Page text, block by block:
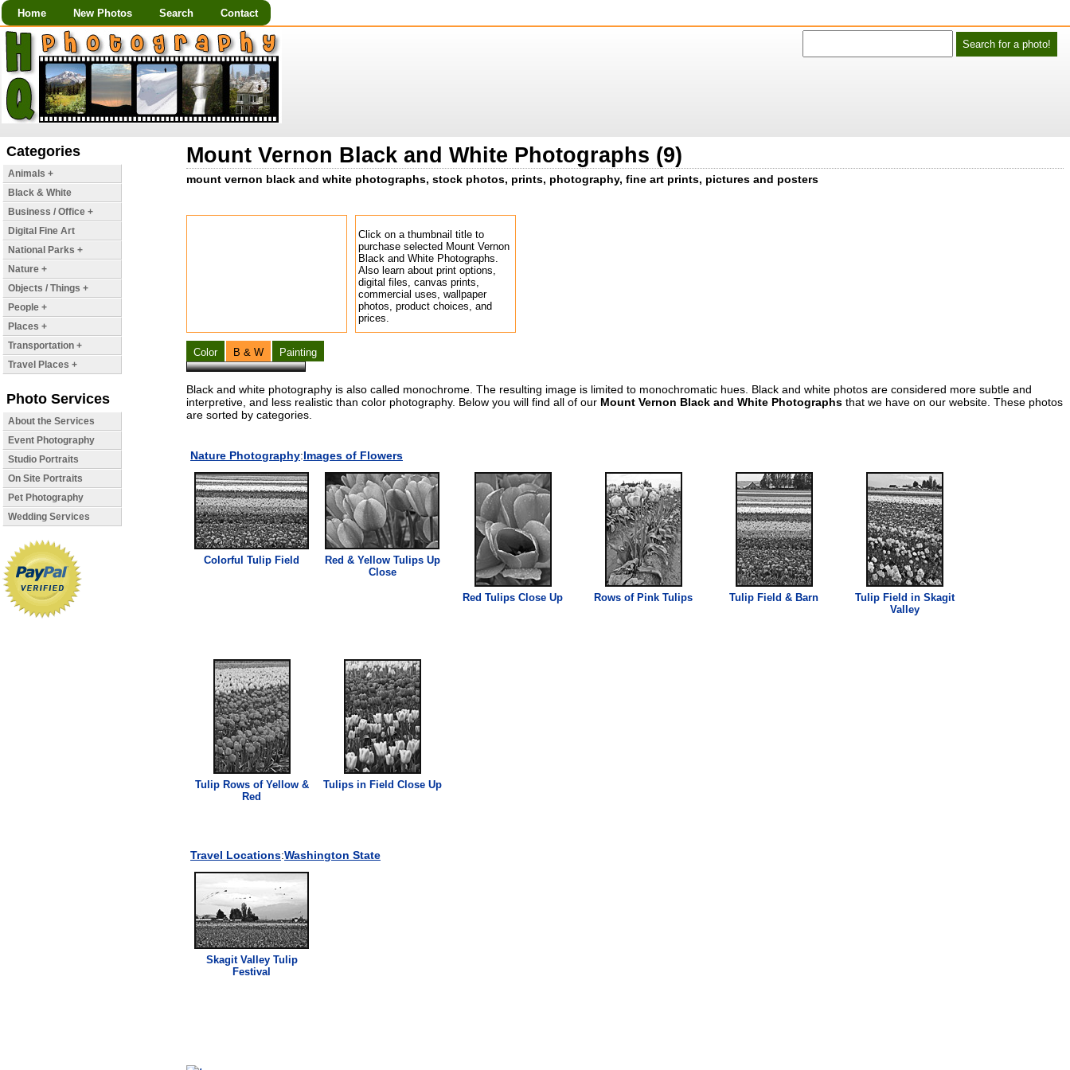
Home New Photos Search Contact
Mount Vernon Black and White Photographs (9)
mount vernon black and white photographs, stock photos, prints, photography, fine art prints, pictures and posters
Click on a thumbnail title to
purchase selected Mount Vernon
Black and White Photographs.
Also learn about print options,
digital files, canvas prints,
commercial uses, wallpaper
photos, product choices, and
prices.
Color B & W Painting
Black and white photography is also called monochrome. The resulting image is limited to monochromatic hues. Black and white photos are considered more subtle and
interpretive, and less realistic than color photography. Below you will find all of our Mount Vernon Black and White Photographs that we have on our website. These photos
are sorted by categories.
Nature Photography:Images of Flowers
Colorful Tulip Field
Red & Yellow Tulips Up
Close
Red Tulips Close Up Rows of Pink Tulips Tulip Field & Barn
Tulip Field in Skagit
Valley
Tulip Rows of Yellow &
Red
Tulips in Field Close Up
Travel Locations:Washington State
Skagit Valley Tulip
Festival
Categories
Animals +
Black & White
Business / Office +
Digital Fine Art
National Parks +
Nature +
Objects / Things +
People +
Places +
Transportation +
Travel Places +
Photo Services
About the Services
Event Photography
Studio Portraits
On Site Portraits
Pet Photography
Wedding Services